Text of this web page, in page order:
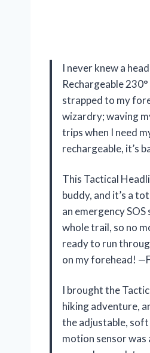
I never knew a
Rechargeable
strapped to my
wizardry; waving
trips when I need
rechargeable, it’s
This Tactical
buddy, and it’s a
an emergency
whole trail, so no
ready to run
on my forehead!
I brought the
hiking adventure,
the adjustable,
motion sensor was